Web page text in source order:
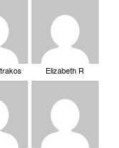
Elizabeth R